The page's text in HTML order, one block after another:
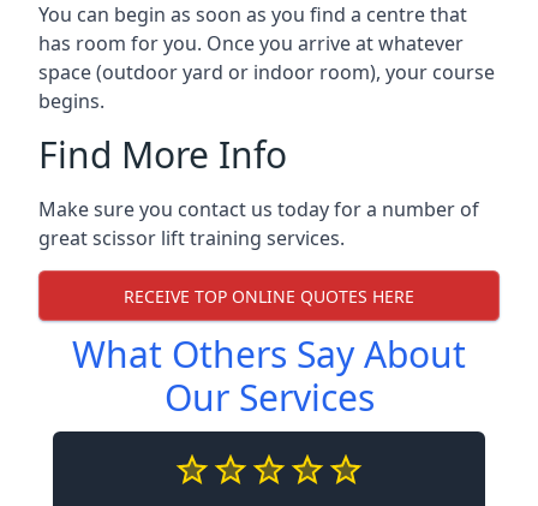
You can begin as soon as you find a centre that
has room for you. Once you arrive at whatever
space (outdoor yard or indoor room), your course
begins.
Find More Info
Make sure you contact us today for a number of
great scissor lift training services.
RECEIVE TOP ONLINE QUOTES HERE
What Others Say About
Our Services